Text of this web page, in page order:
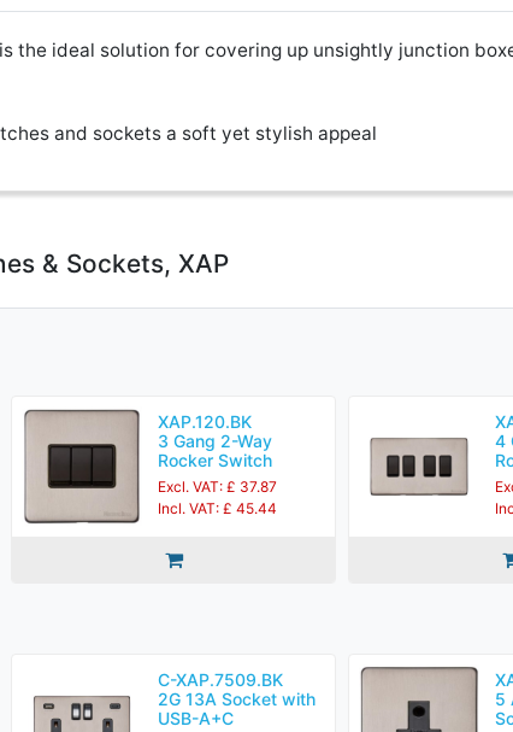
the ideal solution for covering up unsightly junction
and sockets a soft yet stylish appeal
& Sockets, XAP
XAP.120.BK
3 Gang 2-Way
Rocker Switch
Excl. VAT: £ 37.87
Incl. VAT: £ 45.44
4
C-XAP.7509.BK
2G 13A Socket with
USB-A+C
5